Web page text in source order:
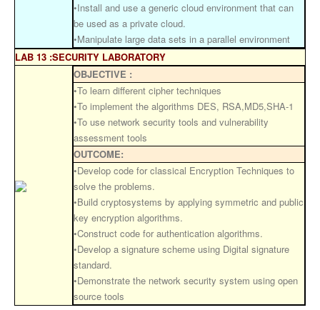
•Install and use a generic cloud environment that can
be used as a private cloud.
•Manipulate large data sets in a parallel environment
LAB 13 :SECURITY LABORATORY
OBJECTIVE :
•To learn different cipher techniques
•To implement the algorithms DES, RSA,MD5,SHA-1
•To use network security tools and vulnerability
assessment tools
OUTCOME:
•Develop code for classical Encryption Techniques to
solve the problems.
•Build cryptosystems by applying symmetric and public
key encryption algorithms.
•Construct code for authentication algorithms.
•Develop a signature scheme using Digital signature
standard.
•Demonstrate the network security system using open
source tools